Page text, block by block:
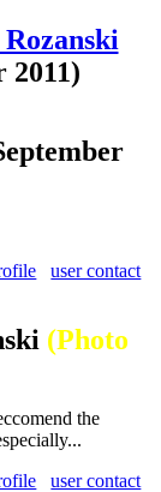
2011)
user contact
(Photo
the
user contact